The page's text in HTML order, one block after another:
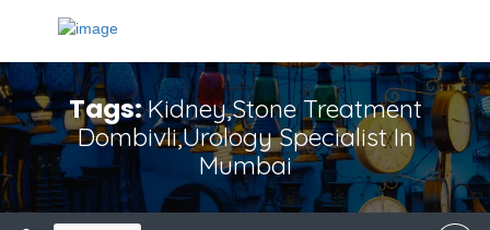
Tags:Kidney,Stone Treatment
Dombivli,Urology Specialist In
Mumbai